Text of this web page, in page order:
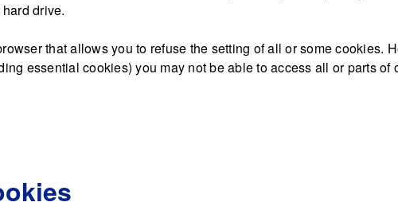
drive.
that allows you to refuse the setting of all or some cookies.
essential cookies) you may not be able to access all or parts of